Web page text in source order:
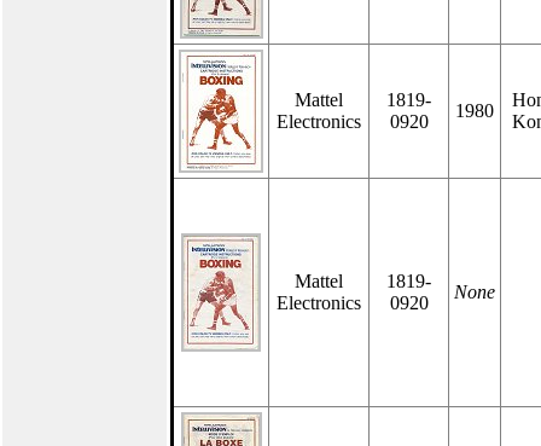
Mattel
Electronics
1819-
0920
1980
Mattel
Electronics
1819-
0920
None